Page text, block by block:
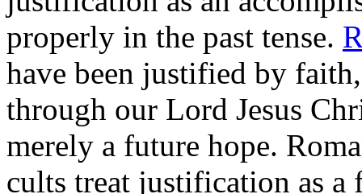
properly in the past tense.
have been justified by
through our Lord Jesus
merely a future hope.
cults treat justification as a